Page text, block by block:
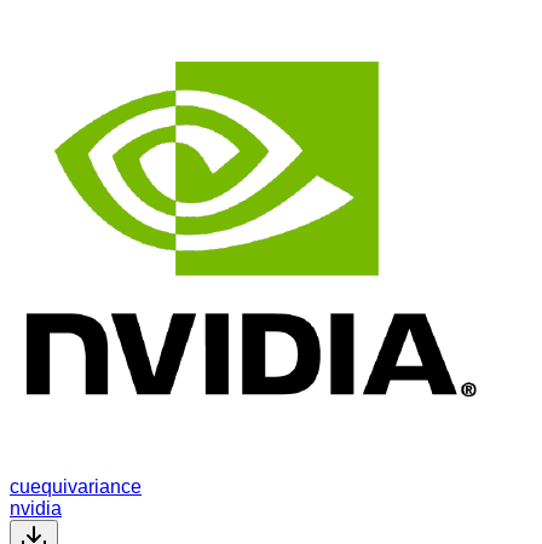
cuequivariance
nvidia